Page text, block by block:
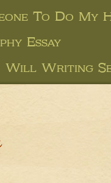
To Do My
Essay
Will Writing